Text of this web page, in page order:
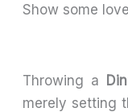
Show some love
Throwing a
merely setting